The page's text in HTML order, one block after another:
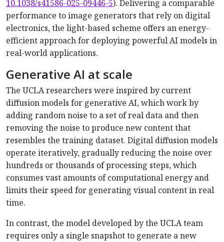
10.1038/s41586-025-09446-5). Delivering a comparable
performance to image generators that rely on digital
electronics, the light-based scheme offers an energy-
efficient approach for deploying powerful AI models in
real-world applications.
Generative AI at scale
The UCLA researchers were inspired by current
diffusion models for generative AI, which work by
adding random noise to a set of real data and then
removing the noise to produce new content that
resembles the training dataset. Digital diffusion models
operate iteratively, gradually reducing the noise over
hundreds or thousands of processing steps, which
consumes vast amounts of computational energy and
limits their speed for generating visual content in real
time.
In contrast, the model developed by the UCLA team
requires only a single snapshot to generate a new